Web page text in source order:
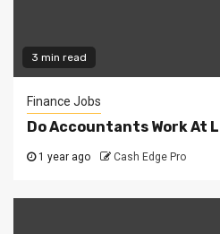
3 min read
Finance Jobs
Do Accountants Work At
1 year ago Cash Edge Pro